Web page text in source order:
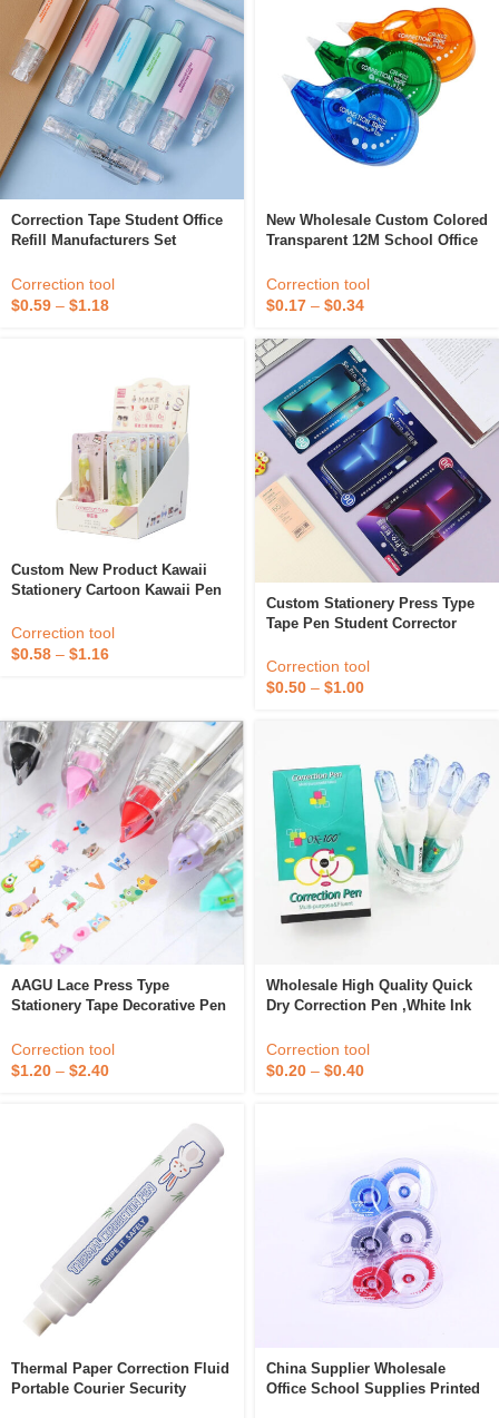
Correction Tape Student Office
Refill Manufacturers Set
Colored Cute White Out
Correction Tape
Correction tool
$0.59 – $1.18
New Wholesale Custom Colored
Transparent 12M School Office
Correction Tape Pen
Correction tool
$0.17 – $0.34
Custom New Product Kawaii
Stationery Cartoon Kawaii Pen
White Out Correction Tape For
Kids
Correction tool
$0.58 – $1.16
Custom Stationery Press Type
Tape Pen Student Corrector
Correction Tape
Correction tool
$0.50 – $1.00
AAGU Lace Press Type
Stationery Tape Decorative Pen
Scrapbooking Album Stationery
Portable Correction Tape
Correction tool
$1.20 – $2.40
Wholesale High Quality Quick
Dry Correction Pen ,White Ink
Correction tool
$0.20 – $0.40
Thermal Paper Correction Fluid
Portable Courier Security
China Supplier Wholesale
Office School Supplies Printed